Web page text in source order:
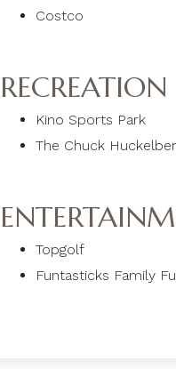
Costco
RECREATION
Kino Sports Park
The Chuck
Topgolf
Funtasticks Family